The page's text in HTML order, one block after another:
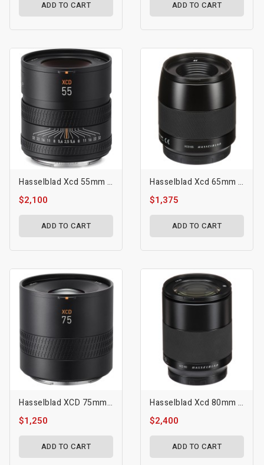
ADD TO CART ADD TO CART
Hasselblad Xcd 55mm F/2.5 V Lens
$2,100
ADD TO CART
Hasselblad Xcd 65mm F/2.8 Lens
$1,375
ADD TO CART
Hasselblad XCD 75mm F/3.4 P Lens
$1,250
ADD TO CART
Hasselblad Xcd 80mm F/1.9 Lens
$2,400
ADD TO CART